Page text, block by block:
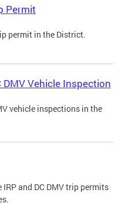
Permit
permit in the District.
DMV Vehicle Inspection
vehicle inspections in the
and DC DMV trip permits